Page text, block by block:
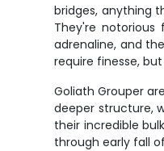
bridges, anything
They're
adrenaline, and
require finesse,
Goliath Grouper
deeper structure,
their incredible
through early fall